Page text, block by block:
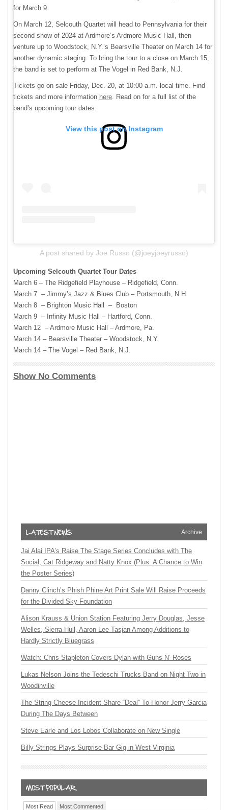
for March 9.
On March 12, Selcouth Quartet will head to Pennsylvania for their
second show of 2024 at Ardmore’s Ardmore Music Hall, then
venture up to Woodstock, N.Y.’s Bearsville Theater on March 14 for
another dynamic staging. To bring the tour to a close on March 15,
the band is set to perform at The Vogel in Red Bank, N.J.
Tickets go on sale Friday, Dec. 20, at 10:00 a.m. local time. Find
tickets and more information here . Read on for a full list of the
band’s upcoming tour dates.
View this post on Instagram
A post shared by Joe Russo (@joeyjoeyrusso)
Upcoming Selcouth Quartet Tour Dates
March 6 – The Ridgefield Playhouse – Ridgefield, Conn.
March 7 – Jimmy’s Jazz & Blues Club – Portsmouth, N.H.
March 8 – Brighton Music Hall – Boston
March 9 – Infinity Music Hall – Hartford, Conn.
March 12 – Ardmore Music Hall – Ardmore, Pa.
March 14 – Bearsville Theater – Woodstock, N.Y.
March 14 – The Vogel – Red Bank, N.J.
Show No Comments
Archive
Jai Alai IPA’s Raise The Stage Series Concludes with The
Social, Cat Ridgeway and Natty Knox (Plus: A Chance to Win
the Poster Series)
Danny Clinch’s Phish Phine Art Print Sale Will Raise Proceeds
for the Divided Sky Foundation
Alison Krauss & Union Station Featuring Jerry Douglas, Jesse
Welles, Sierra Hull, Aaron Lee Tasjan Among Additions to
Hardly Strictly Bluegrass
Watch: Chris Stapleton Covers Dylan with Guns N’ Roses
Lukas Nelson Joins the Tedeschi Trucks Band on Night Two in
Woodinville
The String Cheese Incident Share “Deal” To Honor Jerry Garcia
During The Days Between
Steve Earle and Los Lobos Collaborate on New Single
Billy Strings Plays Surprise Bar Gig in West Virginia
Most Read Most Commented